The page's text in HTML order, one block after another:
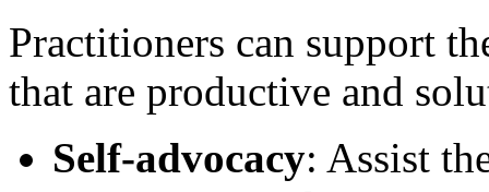
Practitioners can support
that are productive and
Self-advocacy: Assist